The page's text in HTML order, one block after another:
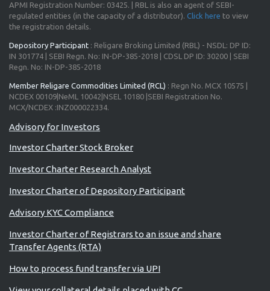
APMI Registration Number: 03425. | RBL is also an agent of SEBI-
regulated entities (in the capacity of a distributor). Click here to view
the registration details.
Depository Participant : Religare Broking Limited (RBL) - NSDL: DP ID:
IN 301774 | SEBI Regn. No: IN-DP-385-2018 | CDSL DP ID: 30200 | SEBI
Regn. No: IN-DP-385-2018
Member Religare Commodities Limited (RCL) : Regn No. MCX 10575 |
NCDEX 00109|NeML 10042|NSEL 10180 |SEBI Registration No.
MCX/NCDEX :INZ000022334.
Advisory for Investors
Investor Charter Stock Broker
Investor Charter Research Analyst
Investor Charter of Depository Participant
Advisory KYC Compliance
Investor Charter of Registrars to an issue and share
Transfer Agents (RTA)
How to process fund transfer via UPI